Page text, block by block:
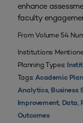
enhance
faculty
From Volume 54
Institutions
Planning Types:
Tags:Academic
Analytics, Business
Improvement, Data,
Outcomes